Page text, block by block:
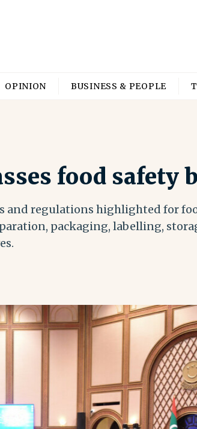
OPINION BUSINESS & PEOPLE
food safety
and regulations highlighted for
packaging, labelling,